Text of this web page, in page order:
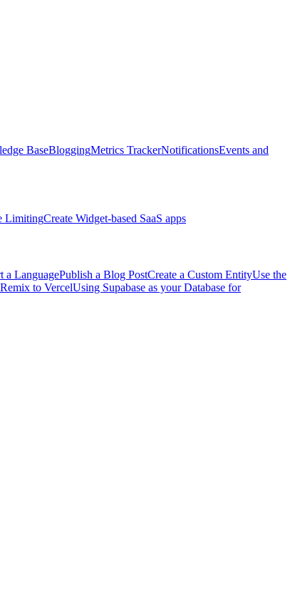
BaseBloggingMetrics TrackerNotificationsEvents and
LimitingCreate Widget-based SaaS apps
a LanguagePublish a Blog PostCreate a Custom EntityUse the
to VercelUsing Supabase as your Database for